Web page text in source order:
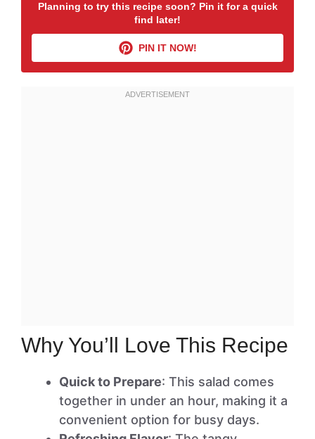
Planning to try this recipe soon? Pin it for a quick
find later!
PIN IT NOW!
Why You’ll Love This Recipe
Quick to Prepare: This salad comes
together in under an hour, making it a
convenient option for busy days.